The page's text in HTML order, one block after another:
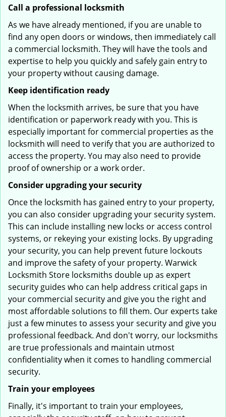
Call a professional locksmith
As we have already mentioned, if you are unable to
find any open doors or windows, then immediately call
a commercial locksmith. They will have the tools and
expertise to help you quickly and safely gain entry to
your property without causing damage.
Keep identification ready
When the locksmith arrives, be sure that you have
identification or paperwork ready with you. This is
especially important for commercial properties as the
locksmith will need to verify that you are authorized to
access the property. You may also need to provide
proof of ownership or a work order.
Consider upgrading your security
Once the locksmith has gained entry to your property,
you can also consider upgrading your security system.
This can include installing new locks or access control
systems, or rekeying your existing locks. By upgrading
your security, you can help prevent future lockouts
and improve the safety of your property. Warwick
Locksmith Store locksmiths double up as expert
security guides who can help address critical gaps in
your commercial security and give you the right and
most affordable solutions to fill them. Our experts take
just a few minutes to assess your security and give you
professional feedback. And don't worry, our locksmiths
are true professionals and maintain utmost
confidentiality when it comes to handling commercial
security.
Train your employees
Finally, it's important to train your employees,